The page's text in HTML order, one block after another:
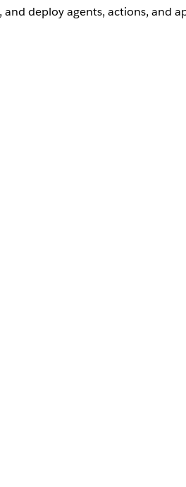
deploy agents, actions, and